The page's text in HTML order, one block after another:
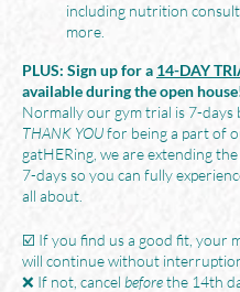
including nutrition
more.
PLUS: Sign up for a 14-DAY
available during the open
Normally our gym trial is 7-days
THANK YOUfor being a part of
gatHERing, we are extending
7-days so you can fully
all about.
☑️ If you find us a good fit, your
will continue without
❌ If not, cancel beforethe 14th